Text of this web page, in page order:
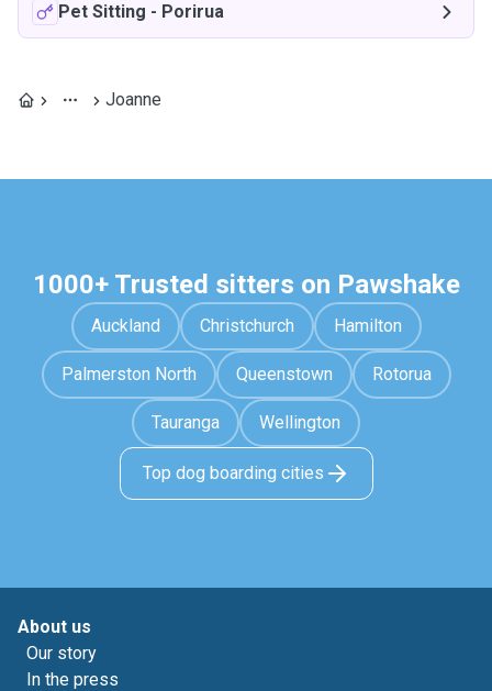
Pet Sitting - Porirua
Joanne
1000+ Trusted sitters on Pawshake
Auckland Christchurch Hamilton
Palmerston North Queenstown Rotorua
Tauranga Wellington
Top dog boarding cities
About us
Our story
In the press